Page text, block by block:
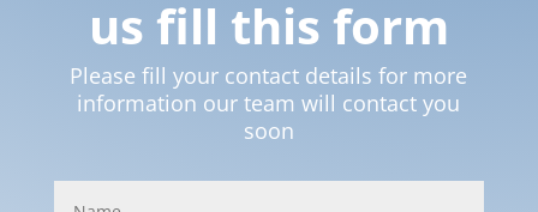
us fill this form
Please fill your contact details for more
information our team will contact you
soon